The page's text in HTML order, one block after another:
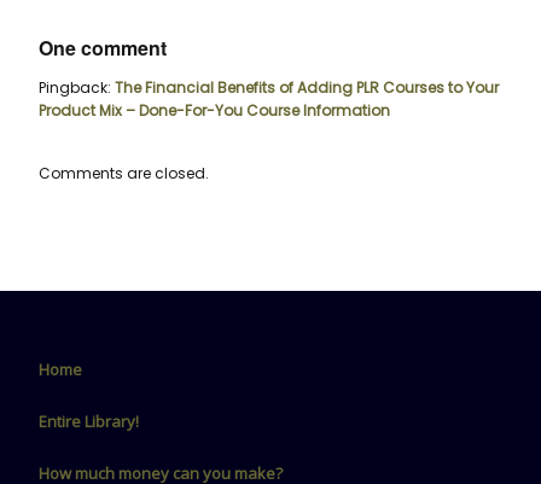
One comment
Pingback: The Financial Benefits of Adding PLR Courses to Your
Product Mix – Done-For-You Course Information
Comments are closed.
Home
Entire Library!
How much money can you make?